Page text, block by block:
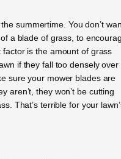
summertime. You don’t
a blade of grass, to
factor is the amount of grass
if they fall too densely over
sure your mower blades are
aren’t, they won’t be cutting
That’s terrible for your